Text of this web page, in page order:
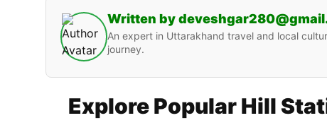
Written by
An expert in Uttarakhand travel and local
journey.
Explore Popular Hill